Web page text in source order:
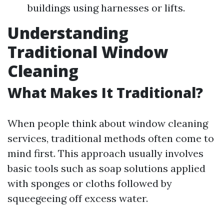
buildings using harnesses or lifts.
Understanding
Traditional Window
Cleaning
What Makes It Traditional?
When people think about window cleaning
services, traditional methods often come to
mind first. This approach usually involves
basic tools such as soap solutions applied
with sponges or cloths followed by
squeegeeing off excess water.